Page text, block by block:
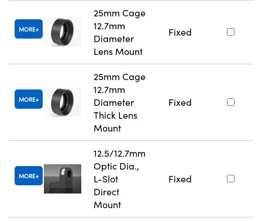
MORE
25mm Cage
12.7mm
Diameter
Lens Mount
Fixed
MORE
25mm Cage
12.7mm
Diameter
Thick Lens
Mount
Fixed
MORE
12.5/12.7mm
Optic Dia.,
L-Slot
Direct
Mount
Fixed